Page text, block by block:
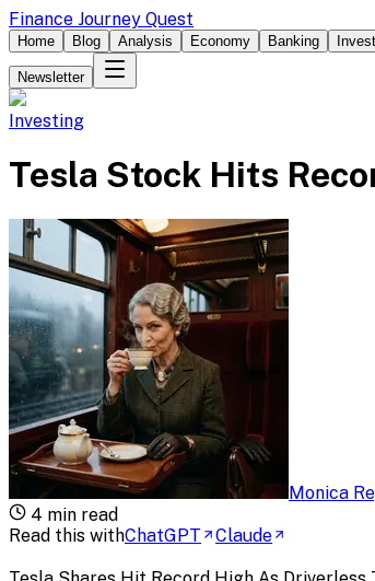
Finance Journey Quest
Home Blog Analysis Economy Banking
Newsletter
Investing
Tesla Stock Hits
Monica
4 min read
Read this withChatGPT Claude